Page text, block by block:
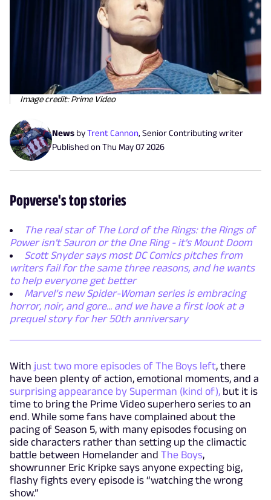
Image credit: Prime Video
News byTrent Cannon, Senior Contributing writer
Published onThu May 07 2026
Popverse's top stories
The real star of The Lord of the Rings: the Rings of
Power isn't Sauron or the One Ring - it's Mount Doom
Scott Snyder says most DC Comics pitches from
writers fail for the same three reasons, and he wants
to help everyone get better
Marvel’s new Spider-Woman series is embracing
horror, noir, and gore... and we have a first look at a
prequel story for her 50th anniversary
With just two more episodes of The Boys left, there
have been plenty of action, emotional moments, and a
surprising appearance by Superman (kind of), but it is
time to bring the Prime Video superhero series to an
end. While some fans have complained about the
pacing of Season 5, with many episodes focusing on
side characters rather than setting up the climactic
battle between Homelander and The Boys,
showrunner Eric Kripke says anyone expecting big,
flashy fights every episode is “watching the wrong
show.”